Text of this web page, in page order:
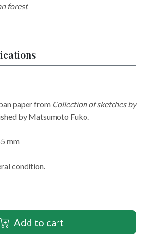
forest
paper from Collection of sketches by
by Matsumoto Fuko.
mm
condition.
Add to cart